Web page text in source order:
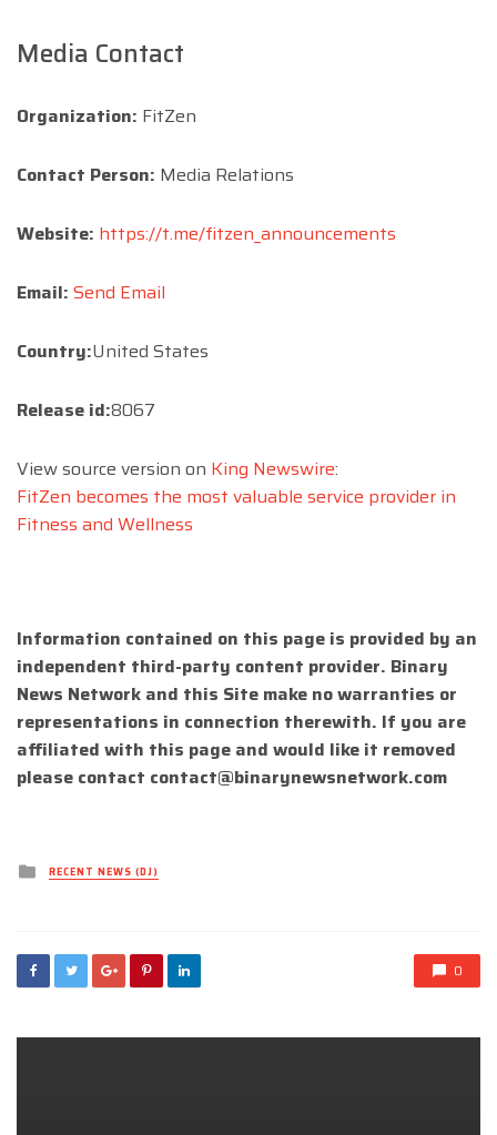
Media Contact
Organization: FitZen
Contact Person: Media Relations
Website: https://t.me/fitzen_announcements
Email: Send Email
Country:United States
Release id:8067
View source version on King Newswire:
FitZen becomes the most valuable service provider in
Fitness and Wellness
Information contained on this page is provided by an
independent third-party content provider. Binary
News Network and this Site make no warranties or
representations in connection therewith. If you are
affiliated with this page and would like it removed
please contact contact@binarynewsnetwork.com
Posted
inRECENT NEWS (DJ)
0